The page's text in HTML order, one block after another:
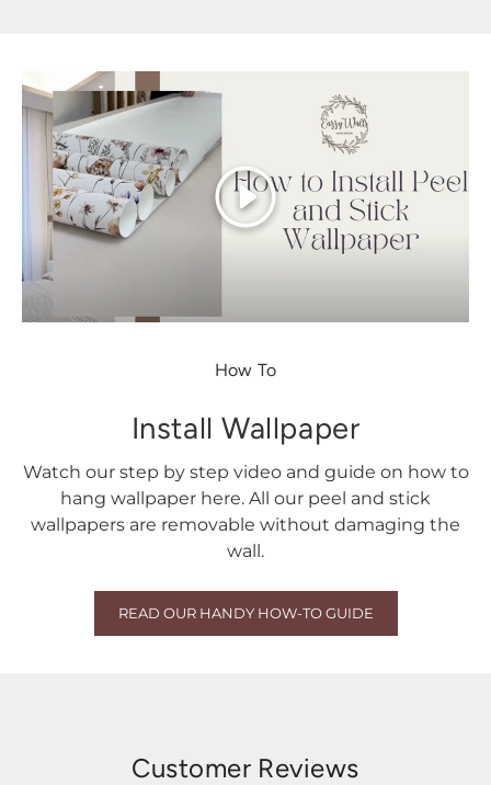
Play
How To
Install Wallpaper
Watch our step by step video and guide on how to
hang wallpaper here. All our peel and stick
wallpapers are removable without damaging the
wall.
READ OUR HANDY HOW-TO GUIDE
Customer Reviews